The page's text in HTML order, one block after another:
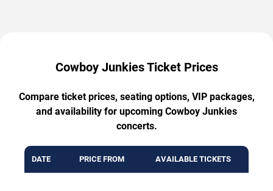
Cowboy Junkies Ticket Prices
Compare ticket prices, seating options, VIP packages,
and availability for upcoming Cowboy Junkies
concerts.
DATE PRICE FROM AVAILABLE TICKETS